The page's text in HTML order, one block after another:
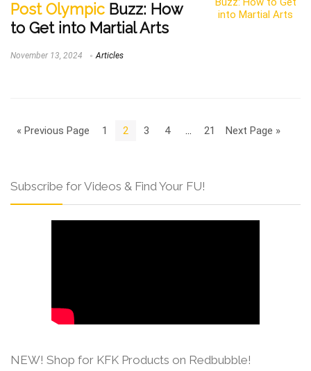
Post Olympic Buzz: How
to Get into Martial Arts
November 13, 2024 Articles
« Previous Page 1 2 3 4 21 Next Page »
Subscribe for Videos & Find Your FU!
NEW! Shop for KFK Products on Redbubble!